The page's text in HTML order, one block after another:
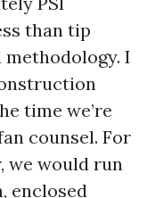
than tip
I
time we’re
counsel. For
we would run
enclosed